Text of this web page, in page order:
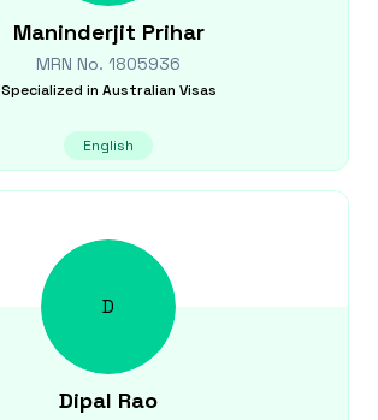
Maninderjit Prihar
MRN No. 1805936
Specialized in Australian Visas
English
D
Dipal Rao